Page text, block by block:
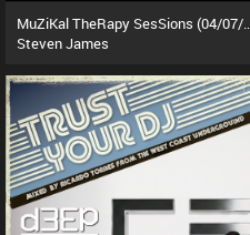
Steven James